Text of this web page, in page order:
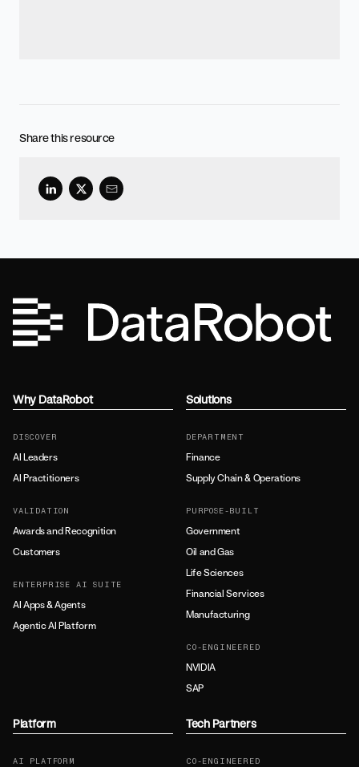
Share this resource
Why DataRobot
DISCOVER
AI Leaders
AI Practitioners
VALIDATION
Awards and Recognition
Customers
ENTERPRISE AI SUITE
AI Apps & Agents
Agentic AI Platform
Solutions
DEPARTMENT
Finance
Supply Chain & Operations
PURPOSE-BUILT
Government
Oil and Gas
Life Sciences
Financial Services
Manufacturing
CO-ENGINEERED
NVIDIA
SAP
Platform
AI PLATFORM
Tech Partners
CO-ENGINEERED